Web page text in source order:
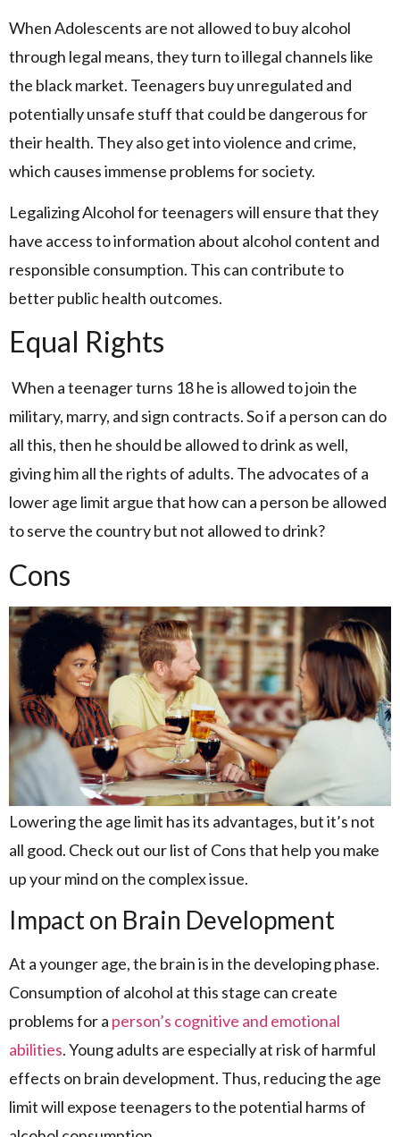
When Adolescents are not allowed to buy alcohol
through legal means, they turn to illegal channels like
the black market. Teenagers buy unregulated and
potentially unsafe stuff that could be dangerous for
their health. They also get into violence and crime,
which causes immense problems for society.
Legalizing Alcohol for teenagers will ensure that they
have access to information about alcohol content and
responsible consumption. This can contribute to
better public health outcomes.
Equal Rights
When a teenager turns 18 he is allowed to join the
military, marry, and sign contracts. So if a person can do
all this, then he should be allowed to drink as well,
giving him all the rights of adults. The advocates of a
lower age limit argue that how can a person be allowed
to serve the country but not allowed to drink?
Cons
Lowering the age limit has its advantages, but it’s not
all good. Check out our list of Cons that help you make
up your mind on the complex issue.
Impact on Brain Development
At a younger age, the brain is in the developing phase.
Consumption of alcohol at this stage can create
problems for a person’s cognitive and emotional
abilities. Young adults are especially at risk of harmful
effects on brain development. Thus, reducing the age
limit will expose teenagers to the potential harms of